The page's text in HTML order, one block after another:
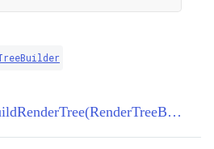
ComponentBase.BuildRenderTree(RenderTreeBuilder)